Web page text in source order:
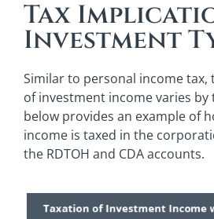
Tax
Investment
Similar to personal income
of investment income varies by
below provides an example of
income is taxed in the
the RDTOH and CDA accounts.